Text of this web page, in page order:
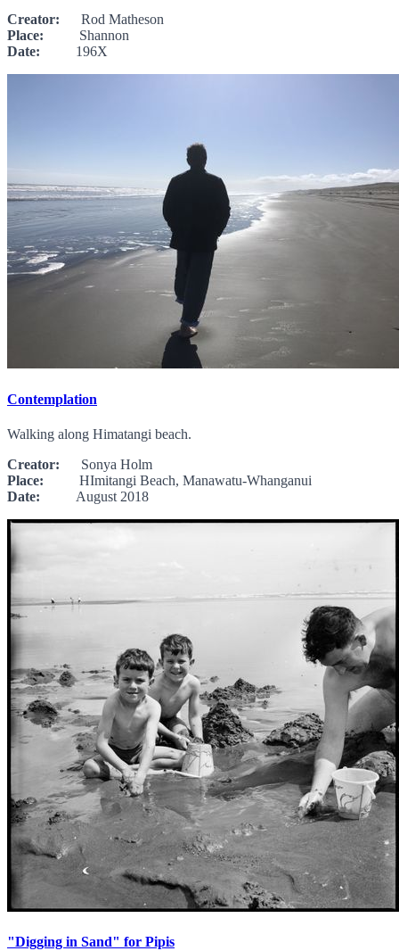
Creator: Rod Matheson
Place: Shannon
Date: 196X
Contemplation
Walking along Himatangi beach.
Creator: Sonya Holm
Place: HImitangi Beach, Manawatu-Whanganui
Date: August 2018
"Digging in Sand" for Pipis